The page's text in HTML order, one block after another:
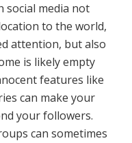
social media not
to the world,
attention, but also
is likely empty
features like
can make your
your followers.
can sometimes